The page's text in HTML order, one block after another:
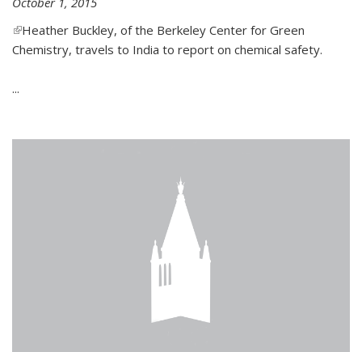
(link is external)
Heather Buckley, of the Berkeley Center for Green
Chemistry, travels to India to report on chemical safety.
...